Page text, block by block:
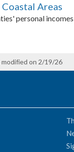
Areas
personal
modified on 2/19/26